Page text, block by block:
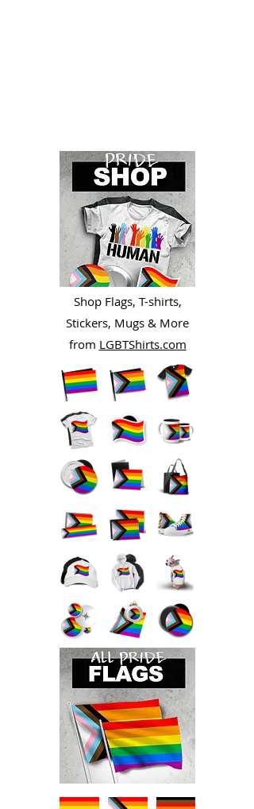
Shop Flags, T-shirts,
Stickers, Mugs & More
from LGBTShirts.com